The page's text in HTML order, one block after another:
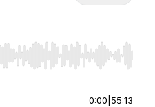
seek, Home/End to jump to
0:00 55:13